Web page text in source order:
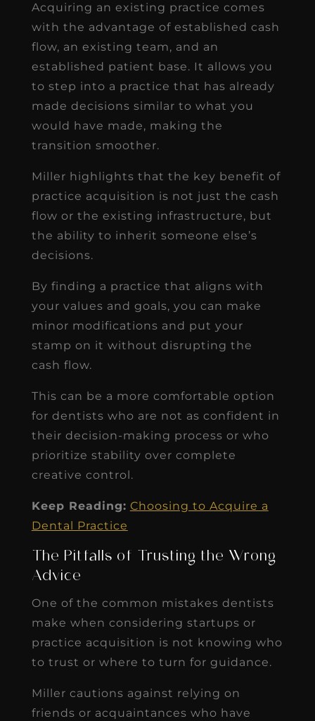
Acquiring an existing practice comes
with the advantage of established cash
flow, an existing team, and an
established patient base. It allows you
to step into a practice that has already
made decisions similar to what you
would have made, making the
transition smoother.
Miller highlights that the key benefit of
practice acquisition is not just the cash
flow or the existing infrastructure, but
the ability to inherit someone else’s
decisions.
By finding a practice that aligns with
your values and goals, you can make
minor modifications and put your
stamp on it without disrupting the
cash flow.
This can be a more comfortable option
for dentists who are not as confident in
their decision-making process or who
prioritize stability over complete
creative control.
Keep Reading: Choosing to Acquire a
Dental Practice
The Pitfalls of Trusting the Wrong
Advice
One of the common mistakes dentists
make when considering startups or
practice acquisition is not knowing who
to trust or where to turn for guidance.
Miller cautions against relying on
friends or acquaintances who have